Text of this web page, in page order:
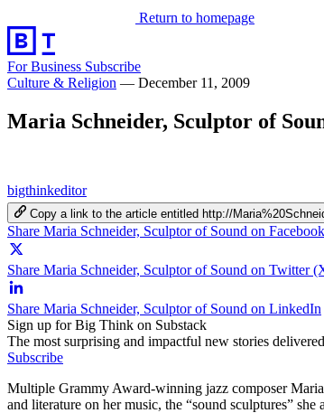
Return to homepage
For Business Subscribe
Culture & Religion — December 11, 2009
Maria Schneider, Sculptor of
bigthinkeditor
Copy a link to the article entitled http://
Share Maria Schneider, Sculptor of Sound on Facebook
Share Maria Schneider, Sculptor of Sound on Twitter
Share Maria Schneider, Sculptor of Sound on LinkedIn
Sign up for Big Think on Substack
The most surprising and impactful new stories
Subscribe
Multiple Grammy Award-winning jazz composer
and literature on her music, the “sound sculptures”